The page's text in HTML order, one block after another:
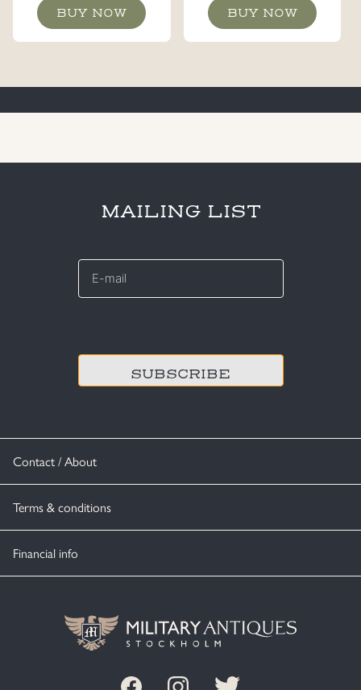
BUY NOW BUY NOW
Contact / About
Terms & conditions
Financial info
MAILING LIST
E-
*